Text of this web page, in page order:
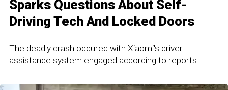
Sparks Questions About Self-
Driving Tech And Locked Doors
The deadly crash occured with Xiaomi's driver
assistance system engaged according to reports